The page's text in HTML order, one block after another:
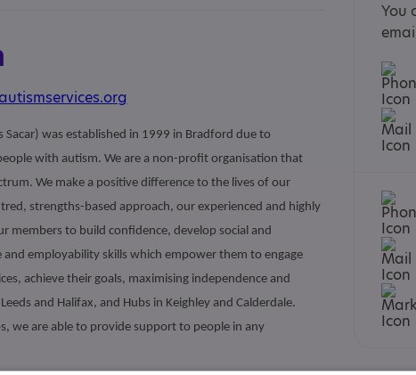
was established in 1999 in Bradford due to
with autism. We are a non-profit organisation that
We make a positive difference to the lives of our
strengths-based approach, our experienced and highly
members to build confidence, develop social and
employability skills which empower them to engage
achieve their goals, maximising independence and
and Halifax, and Hubs in Keighley and Calderdale.
we are able to provide support to people in any
You